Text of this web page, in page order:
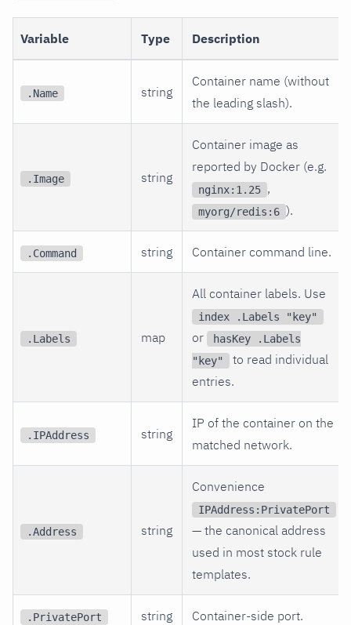
Variable Type Description
.Name string
Container name (without
the leading slash).
.Image string
Container image as
reported by Docker (e.g.
nginx:1.25 ,
myorg/redis:6 ).
.Command string Container command line.
.Labels map
All container labels. Use
index .Labels "key"
or
hasKey .Labels
"key"
to read individual
entries.
.IPAddress string
IP of the container on the
matched network.
.Address string
Convenience
IPAddress:PrivatePort
— the canonical address
used in most stock rule
templates.
.PrivatePort string Container-side port.